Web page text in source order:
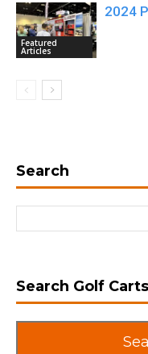
Featured
Articles
2024
Search
Search Golf